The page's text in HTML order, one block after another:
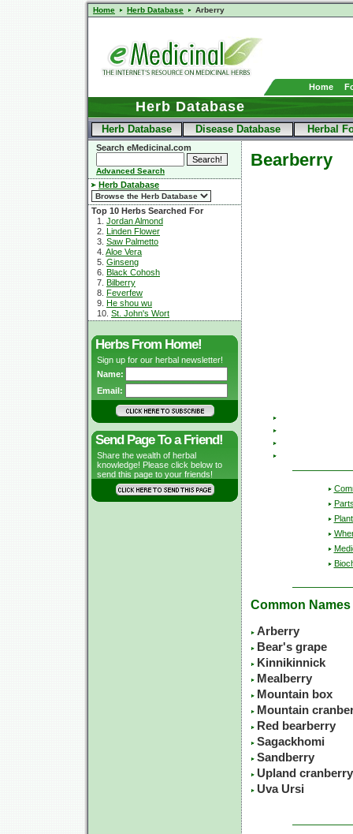
Home Herb Database Arberry
Home
Herb Database
Herb Database Disease Database Herbal
Search eMedicinal.com
Advanced Search
Herb Database
Top 10 Herbs Searched For
1. Jordan Almond
2. Linden Flower
3. Saw Palmetto
4. Aloe Vera
5. Ginseng
6. Black Cohosh
7. Bilberry
8. Feverfew
9. He shou wu
10. St. John's Wort
Herbs From Home!
Sign up for our herbal newsletter!
Name:
Email:
Send Page To a Friend!
Share the wealth of herbal
knowledge! Please click below to
send this page to your friends!
Bearberry
Common Names
Arberry
Bear's grape
Kinnikinnick
Mealberry
Mountain box
Mountain
Red bearberry
Sagackhomi
Sandberry
Upland cranberry
Uva Ursi